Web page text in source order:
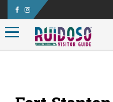
Toggle navigation